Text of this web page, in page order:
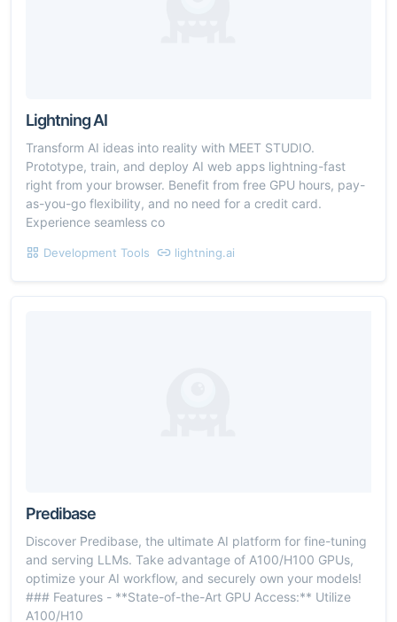
Lightning AI
Transform AI ideas into reality with MEET STUDIO.
Prototype, train, and deploy AI web apps lightning-fast
right from your browser. Benefit from free GPU hours, pay-
as-you-go flexibility, and no need for a credit card.
Experience seamless co
Development Tools lightning.ai
Predibase
Discover Predibase, the ultimate AI platform for fine-tuning
and serving LLMs. Take advantage of A100/H100 GPUs,
optimize your AI workflow, and securely own your models!
### Features - **State-of-the-Art GPU Access:** Utilize
A100/H10